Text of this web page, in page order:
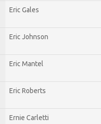
Eric Gales
Eric Johnson
Eric Mantel
Eric Roberts
Ernie Carletti